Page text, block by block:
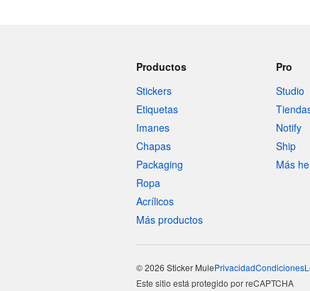
Productos
Stickers
Etiquetas
Imanes
Chapas
Packaging
Ropa
Acrílicos
Más productos
Pro
Studio
Notify
Ship
Más
© 2026 Sticker MulePrivacidadCondiciones
Este sitio está protegido por reCAPTCHA